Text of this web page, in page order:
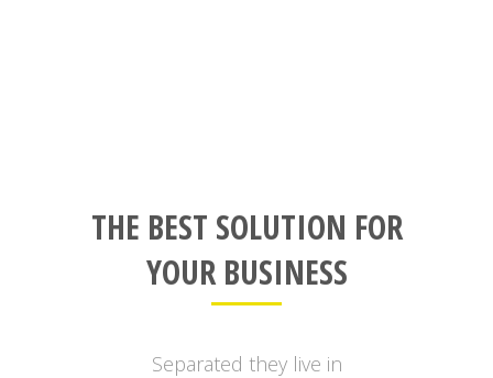
THE BEST SOLUTION FOR
YOUR BUSINESS
Separated they live in